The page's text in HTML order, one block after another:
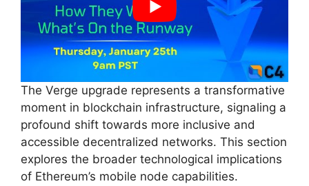
The Verge upgrade represents a transformative
moment in blockchain infrastructure, signaling a
profound shift towards more inclusive and
accessible decentralized networks. This section
explores the broader technological implications
of Ethereum’s mobile node capabilities.